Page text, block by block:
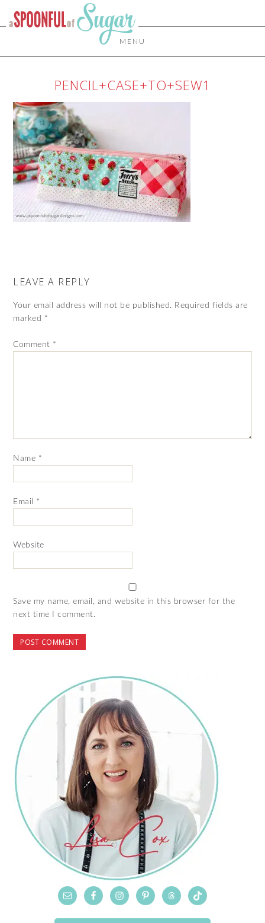
MENU
PENCIL+CASE+TO+SEW1
LEAVE A REPLY
Your email address will not be published. Required fields are
marked *
Comment *
Name *
Email *
Website
Save my name, email, and website in this browser for the
next time I comment.